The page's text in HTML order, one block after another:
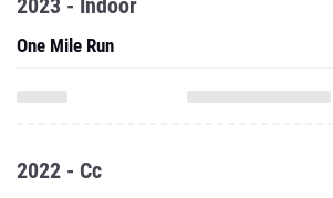
2023 - Indoor
One Mile Run
2022 - Cc